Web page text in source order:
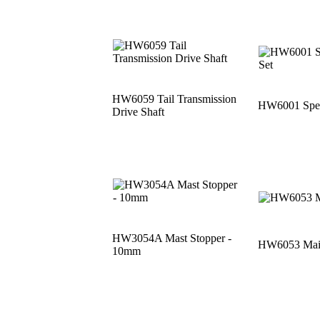
HW6059 Tail Transmission
Drive Shaft
HW6001
HW3054A Mast Stopper -
10mm
HW6053